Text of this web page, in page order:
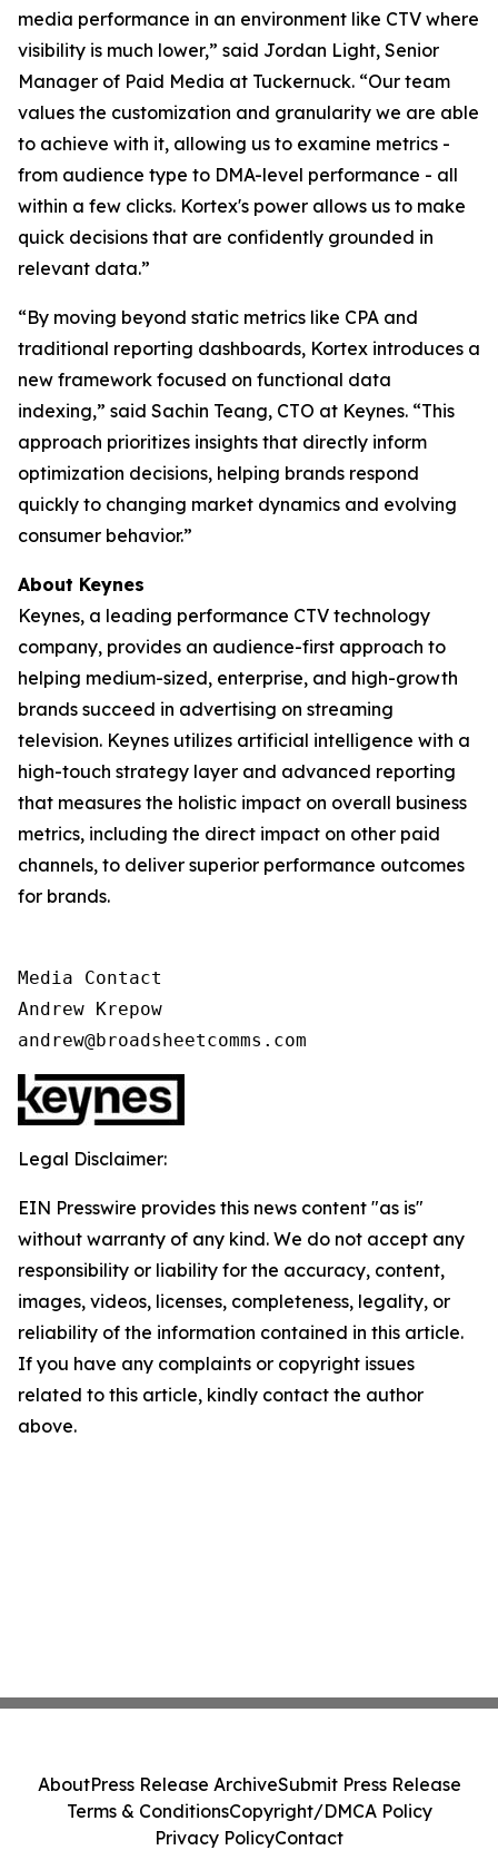
media performance in an environment like CTV where
visibility is much lower,” said Jordan Light, Senior
Manager of Paid Media at Tuckernuck. “Our team
values the customization and granularity we are able
to achieve with it, allowing us to examine metrics -
from audience type to DMA-level performance - all
within a few clicks. Kortex's power allows us to make
quick decisions that are confidently grounded in
relevant data.”
“By moving beyond static metrics like CPA and
traditional reporting dashboards, Kortex introduces a
new framework focused on functional data
indexing,” said Sachin Teang, CTO at Keynes. “This
approach prioritizes insights that directly inform
optimization decisions, helping brands respond
quickly to changing market dynamics and evolving
consumer behavior.”
About Keynes
Keynes, a leading performance CTV technology
company, provides an audience-first approach to
helping medium-sized, enterprise, and high-growth
brands succeed in advertising on streaming
television. Keynes utilizes artificial intelligence with a
high-touch strategy layer and advanced reporting
that measures the holistic impact on overall business
metrics, including the direct impact on other paid
channels, to deliver superior performance outcomes
for brands.
Media Contact
Andrew Krepow
andrew@broadsheetcomms.com
Legal Disclaimer:
EIN Presswire provides this news content "as is"
without warranty of any kind. We do not accept any
responsibility or liability for the accuracy, content,
images, videos, licenses, completeness, legality, or
reliability of the information contained in this article.
If you have any complaints or copyright issues
related to this article, kindly contact the author
above.
AboutPress Release ArchiveSubmit Press Release
Terms & ConditionsCopyright/DMCA Policy
Privacy PolicyContact